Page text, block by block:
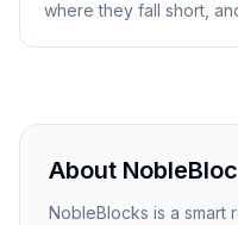
where they fall short,
About
NobleBlocks is a smart